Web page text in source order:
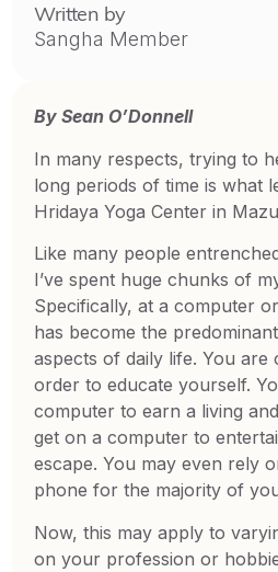
Written by
Sangha Member
By Sean O’Donnell
In many respects, trying to
long periods of time is what
Hridaya Yoga Center in
Like many people
I’ve spent huge chunks of
Specifically, at a computer
has become the
aspects of daily life. You are
order to educate yourself.
computer to earn a living
get on a computer to
escape. You may even rely
phone for the majority of
Now, this may apply to
on your profession or